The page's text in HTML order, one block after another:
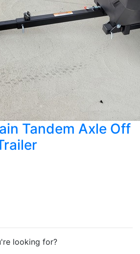
Tandem Axle Off
looking for?